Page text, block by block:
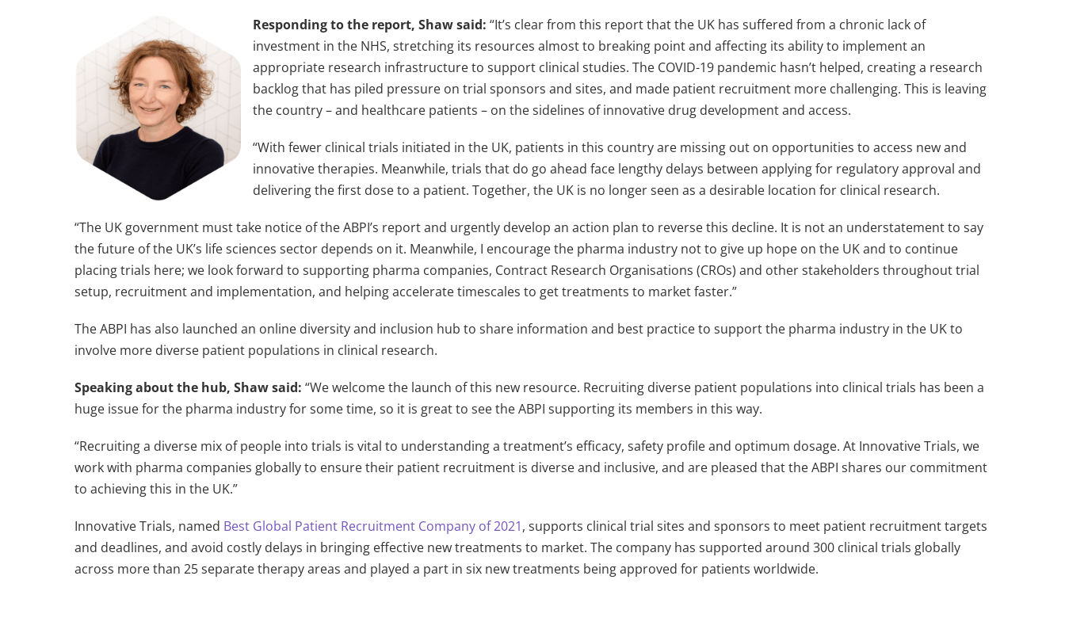
Responding to the report, Shaw said: “It’s clear from this report that the UK has suffered from a chronic lack of
investment in the NHS, stretching its resources almost to breaking point and affecting its ability to implement an
appropriate research infrastructure to support clinical studies. The COVID-19 pandemic hasn’t helped, creating a research
backlog that has piled pressure on trial sponsors and sites, and made patient recruitment more challenging. This is leaving
the country – and healthcare patients – on the sidelines of innovative drug development and access.
“With fewer clinical trials initiated in the UK, patients in this country are missing out on opportunities to access new and
innovative therapies. Meanwhile, trials that do go ahead face lengthy delays between applying for regulatory approval and
delivering the first dose to a patient. Together, the UK is no longer seen as a desirable location for clinical research.
“The UK government must take notice of the ABPI’s report and urgently develop an action plan to reverse this decline. It is not an understatement to say
the future of the UK’s life sciences sector depends on it. Meanwhile, I encourage the pharma industry not to give up hope on the UK and to continue
placing trials here; we look forward to supporting pharma companies, Contract Research Organisations (CROs) and other stakeholders throughout trial
setup, recruitment and implementation, and helping accelerate timescales to get treatments to market faster.”
The ABPI has also launched an online diversity and inclusion hub to share information and best practice to support the pharma industry in the UK to
involve more diverse patient populations in clinical research.
Speaking about the hub, Shaw said: “We welcome the launch of this new resource. Recruiting diverse patient populations into clinical trials has been a
huge issue for the pharma industry for some time, so it is great to see the ABPI supporting its members in this way.
“Recruiting a diverse mix of people into trials is vital to understanding a treatment’s efficacy, safety profile and optimum dosage. At Innovative Trials, we
work with pharma companies globally to ensure their patient recruitment is diverse and inclusive, and are pleased that the ABPI shares our commitment
to achieving this in the UK.”
Innovative Trials, named Best Global Patient Recruitment Company of 2021, supports clinical trial sites and sponsors to meet patient recruitment targets
and deadlines, and avoid costly delays in bringing effective new treatments to market. The company has supported around 300 clinical trials globally
across more than 25 separate therapy areas and played a part in six new treatments being approved for patients worldwide.